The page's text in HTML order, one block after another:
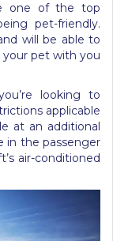
one of the top
pet-friendly.
will be able to
pet with you
looking to
applicable
at an additional
in the passenger
air-conditioned